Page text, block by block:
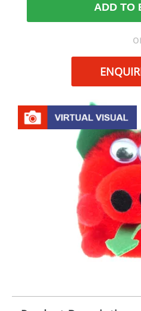
ADD TO